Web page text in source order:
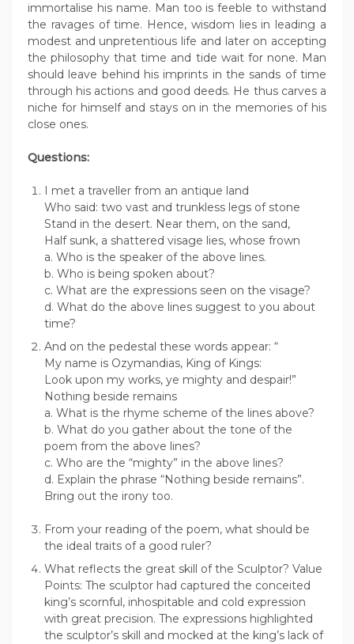
immortalise his name. Man too is feeble to withstand
the ravages of time. Hence, wisdom lies in leading a
modest and unpretentious life and later on accepting
the philosophy that time and tide wait for none. Man
should leave behind his imprints in the sands of time
through his actions and good deeds. He thus carves a
niche for himself and stays on in the memories of his
close ones.
Questions:
I met a traveller from an antique land
Who said: two vast and trunkless legs of stone
Stand in the desert. Near them, on the sand,
Half sunk, a shattered visage lies, whose frown
a. Who is the speaker of the above lines.
b. Who is being spoken about?
c. What are the expressions seen on the visage?
d. What do the above lines suggest to you about
time?
And on the pedestal these words appear: “
My name is Ozymandias, King of Kings:
Look upon my works, ye mighty and despair!”
Nothing beside remains
a. What is the rhyme scheme of the lines above?
b. What do you gather about the tone of the
poem from the above lines?
c. Who are the “mighty” in the above lines?
d. Explain the phrase “Nothing beside remains”.
Bring out the irony too.
From your reading of the poem, what should be
the ideal traits of a good ruler?
What reflects the great skill of the Sculptor? Value
Points: The sculptor had captured the conceited
king’s scornful, inhospitable and cold expression
with great precision. The expressions highlighted
the sculptor’s skill and mocked at the king’s lack of